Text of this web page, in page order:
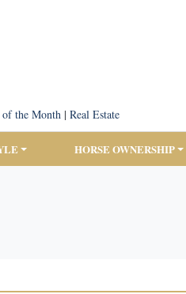
the Month| Real Estate
HORSE OWNERSHIP